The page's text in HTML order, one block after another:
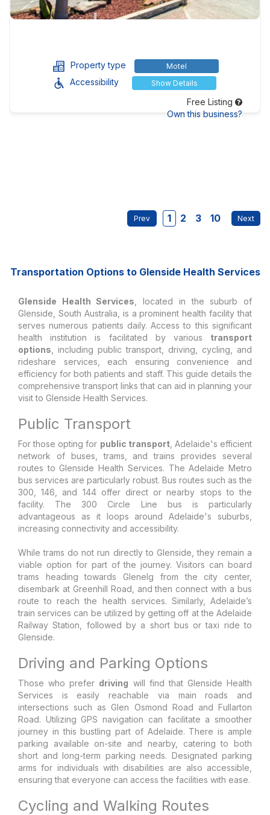
Property type Motel
Accessibility Show Details
Free Listing
Own this business?
1 2 3 10
Transportation Options to Glenside Health Services
Glenside Health Services , located in the suburb of
Glenside, South Australia, is a prominent health facility that
serves numerous patients daily. Access to this significant
health institution is facilitated by various transport
options , including public transport, driving, cycling, and
rideshare services, each ensuring convenience and
efficiency for both patients and staff. This guide details the
comprehensive transport links that can aid in planning your
visit to Glenside Health Services.
Public Transport
For those opting for public transport, Adelaide's efficient
network of buses, trams, and trains provides several
routes to Glenside Health Services. The Adelaide Metro
bus services are particularly robust. Bus routes such as the
300, 146, and 144 offer direct or nearby stops to the
facility. The 300 Circle Line bus is particularly
advantageous as it loops around Adelaide's suburbs,
increasing connectivity and accessibility.
While trams do not run directly to Glenside, they remain a
viable option for part of the journey. Visitors can board
trams heading towards Glenelg from the city center,
disembark at Greenhill Road, and then connect with a bus
route to reach the health services. Similarly, Adelaide’s
train services can be utilized by getting off at the Adelaide
Railway Station, followed by a short bus or taxi ride to
Glenside.
Driving and Parking Options
Those who prefer driving will find that Glenside Health
Services is easily reachable via main roads and
intersections such as Glen Osmond Road and Fullarton
Road. Utilizing GPS navigation can facilitate a smoother
journey in this bustling part of Adelaide. There is ample
parking available on-site and nearby, catering to both
short and long-term parking needs. Designated parking
arms for individuals with disabilities are also accessible,
ensuring that everyone can access the facilities with ease.
Cycling and Walking Routes